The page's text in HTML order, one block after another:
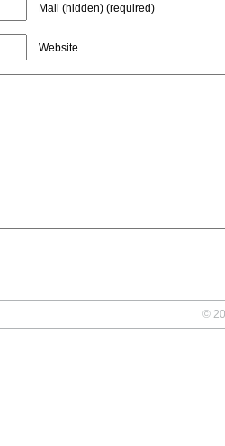
Mail (hidden) (required)
Website
©